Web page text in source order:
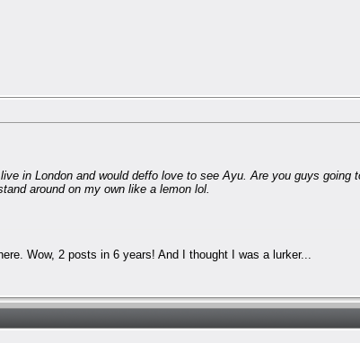
in London and would deffo love to see Ayu. Are you guys going
around on my own like a lemon lol.
Wow, 2 posts in 6 years! And I thought I was a lurker...